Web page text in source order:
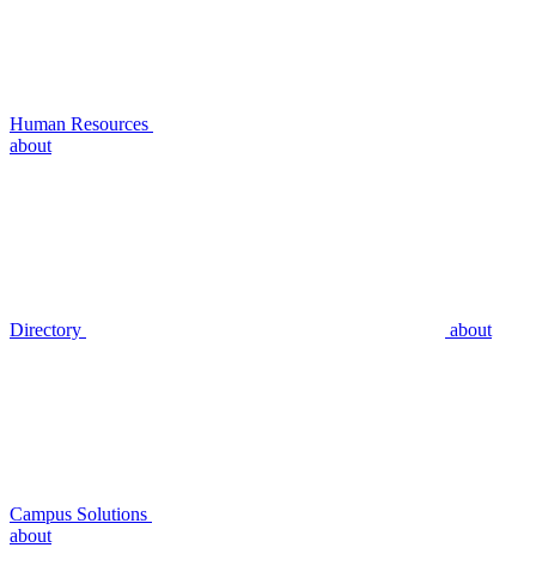
Human Resources
about
Directory about
Campus Solutions
about